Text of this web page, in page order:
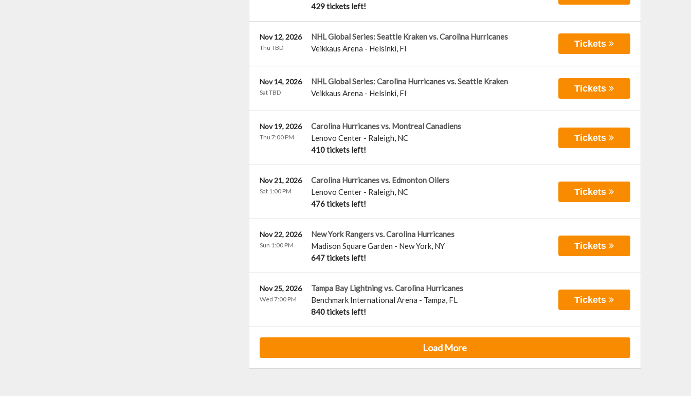
429 tickets left!
NHL Global Series: Seattle Kraken vs. Carolina Hurricanes
Veikkaus Arena - Helsinki, FI
Nov 12, 2026
Thu TBD Tickets
NHL Global Series: Carolina Hurricanes vs. Seattle Kraken
Veikkaus Arena - Helsinki, FI
Nov 14, 2026
Sat TBD Tickets
Carolina Hurricanes vs. Montreal Canadiens
Lenovo Center- Raleigh, NC
410 tickets left!
Nov 19, 2026
Thu 7:00 PM Tickets
Carolina Hurricanes vs. Edmonton Oilers
Lenovo Center- Raleigh, NC
476 tickets left!
Nov 21, 2026
Sat 1:00 PM Tickets
New York Rangers vs. Carolina Hurricanes
Madison Square Garden - New York, NY
647 tickets left!
Nov 22, 2026
Sun 1:00 PM Tickets
Tampa Bay Lightning vs. Carolina Hurricanes
Benchmark International Arena - Tampa, FL
840 tickets left!
Nov 25, 2026
Wed 7:00 PM Tickets
Load More